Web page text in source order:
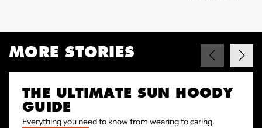
MORE STORIES
THE ULTIMATE SUN HOODY
GUIDE
Everything you need to know from wearing to caring.